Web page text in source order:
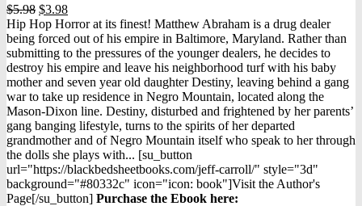
$5.98 Original
price
was:
$5.98.
$3.98Current
price
is:
$3.98.
Hip Hop Horror at its finest! Matthew Abraham is a drug dealer
being forced out of his empire in Baltimore, Maryland. Rather than
submitting to the pressures of the younger dealers, he decides to
destroy his empire and leave his neighborhood turf with his baby
mother and seven year old daughter Destiny, leaving behind a gang
war to take up residence in Negro Mountain, located along the
Mason-Dixon line. Destiny, disturbed and frightened by her parents’
gang banging lifestyle, turns to the spirits of her departed
grandmother and of Negro Mountain itself who speak to her through
the dolls she plays with... [su_button
url="https://blackbedsheetbooks.com/jeff-carroll/" style="3d"
background="#80332c" icon="icon: book"]Visit the Author's
Page[/su_button] Purchase the Ebook here: